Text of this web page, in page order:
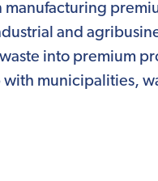
manufacturing
and
into premium
municipalities,